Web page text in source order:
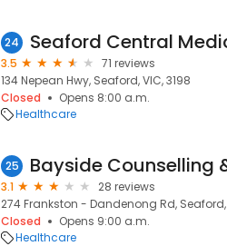
24 Seaford Central
3.5
71 reviews
134 Nepean Hwy, Seaford, VIC, 3198
Closed
Opens 8:00 a.m.
Healthcare
25
3.1
28 reviews
274 Frankston - Dandenong Rd, Seaford,
Closed
Opens 9:00 a.m.
Healthcare